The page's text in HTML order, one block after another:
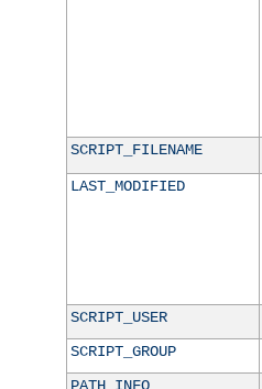
SCRIPT_FILENAME
LAST_MODIFIED
SCRIPT_USER
SCRIPT_GROUP